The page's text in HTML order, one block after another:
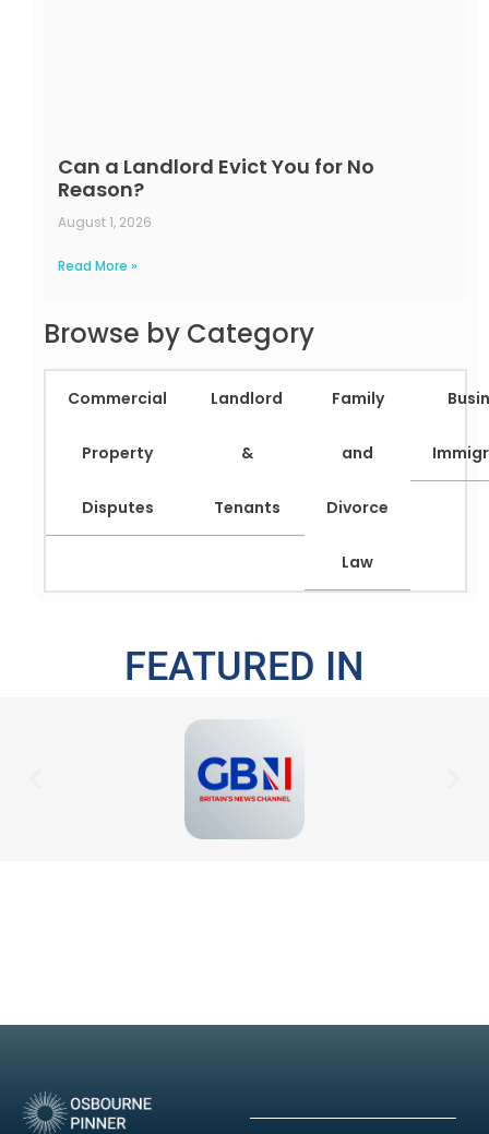
Can a Landlord Evict You for No
Reason?
August 1, 2026
Read More »
Browse by Category
Commercial
Property
Disputes
Landlord
&
Tenants
Family
and
Divorce
Law
FEATURED IN